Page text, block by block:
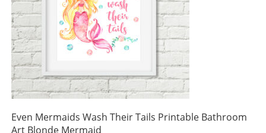
Even Mermaids Wash Their Tails Printable Bathroom
Art Blonde Mermaid